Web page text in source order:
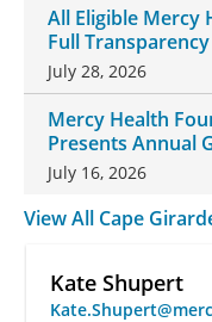
All Eligible Mercy
Full
July 28, 2026
Mercy Health
Presents Annual
July 16, 2026
View All Cape
Kate Shupert